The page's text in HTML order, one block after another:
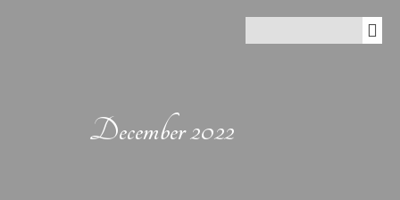
December 2022